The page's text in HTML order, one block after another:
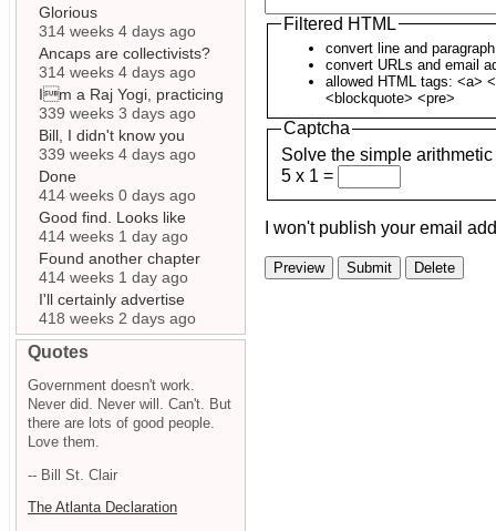
Filtered HTML
convert line and
convert URLs and email
allowed HTML tags: <a>
<blockquote> <pre>
Captcha
Solve the simple
5 x 1 =
I won't publish your email
Glorious
314 weeks 4 days ago
Ancaps are collectivists?
314 weeks 4 days ago
Im a Raj Yogi, practicing
339 weeks 3 days ago
Bill, I didn't know you
339 weeks 4 days ago
Done
414 weeks 0 days ago
Good find. Looks like
414 weeks 1 day ago
Found another chapter
414 weeks 1 day ago
I'll certainly advertise
418 weeks 2 days ago
Quotes
Government doesn't work.
Never did. Never will. Can't. But
there are lots of good people.
Love them.
-- Bill St. Clair
The Atlanta Declaration